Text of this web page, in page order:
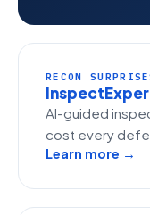
RECON
AI-guided
cost every
Learn more →